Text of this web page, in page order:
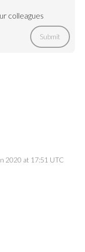
colleagues
Submit
2020 at 17:51 UTC